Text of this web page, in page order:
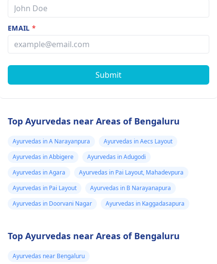
EMAIL*
Submit
Top Ayurvedas near Areas of Bengaluru
Ayurvedas in A Narayanpura
Ayurvedas in Aecs Layout
Ayurvedas in Abbigere
Ayurvedas in Adugodi
Ayurvedas in Agara
Ayurvedas in Pai Layout, Mahadevpura
Ayurvedas in Pai Layout
Ayurvedas in B Narayanapura
Ayurvedas in Doorvani Nagar
Ayurvedas in Kaggadasapura
Top Ayurvedas near Areas of Bengaluru
Ayurvedas near Bengaluru